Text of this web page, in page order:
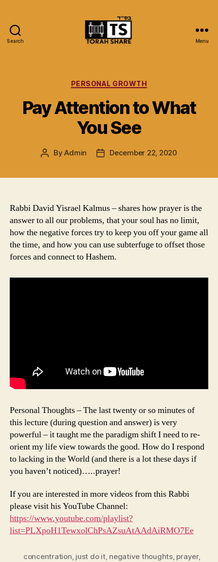
Search Menu
Categories
PERSONAL GROWTH
Pay Attention to What
You See
PostByAdmin
PostDecember 22, 2020
Rabbi David Yisrael Kalmus – shares how prayer is the
answer to all our problems, that your soul has no limit,
how the negative forces try to keep you off your game all
the time, and how you can use subterfuge to offset those
forces and connect to Hashem.
Personal Thoughts – The last twenty or so minutes of
this lecture (during question and answer) is very
powerful – it taught me the paradigm shift I need to re-
orient my life view towards the good. How do I respond
to lacking in the World (and there is a lot these days if
you haven’t noticed)…..prayer!
If you are interested in more videos from this Rabbi
please visit his YouTube Channel:
https://www.youtube.com/playlist?
list=PLXpoH1TewxolChPsAZsuAtAAdAiRMO7Ee
concentration, just do it, negative thoughts, prayer,